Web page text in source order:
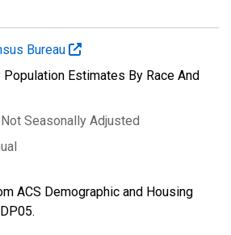
Bureau
Population Estimates By Race And
Seasonally Adjusted
ACS Demographic and Housing